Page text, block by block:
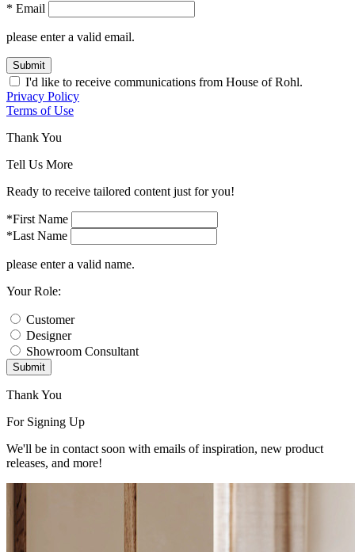
* Email
please enter a valid email.
Submit
I'd like to receive communications from House of Rohl.
Privacy Policy
Terms of Use
Thank You
Tell Us More
Ready to receive tailored content just for you!
*First Name
*Last Name
please enter a valid name.
Your Role:
Customer
Designer
Showroom Consultant
Submit
Thank You
For Signing Up
We'll be in contact soon with emails of inspiration, new product
releases, and more!